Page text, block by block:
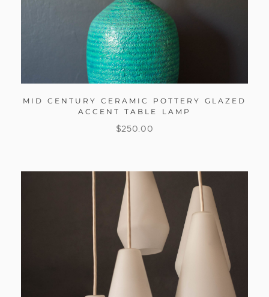
MID CENTURY CERAMIC POTTERY GLAZED
ACCENT TABLE LAMP
$250.00